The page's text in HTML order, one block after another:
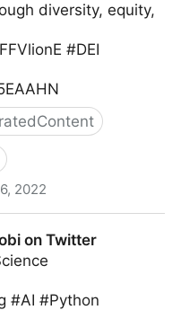
diversity, equity,
#DEI
2022
on Twitter
#AI #Python